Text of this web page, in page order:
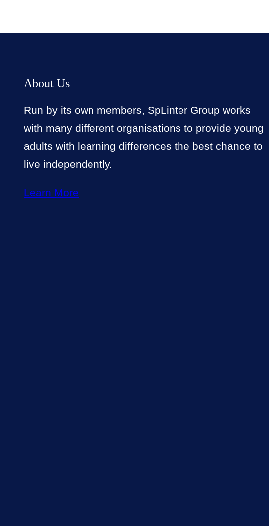
About Us
Run by its own members, SpLinter Group works
with many different organisations to provide young
adults with learning differences the best chance to
live independently.
Learn More